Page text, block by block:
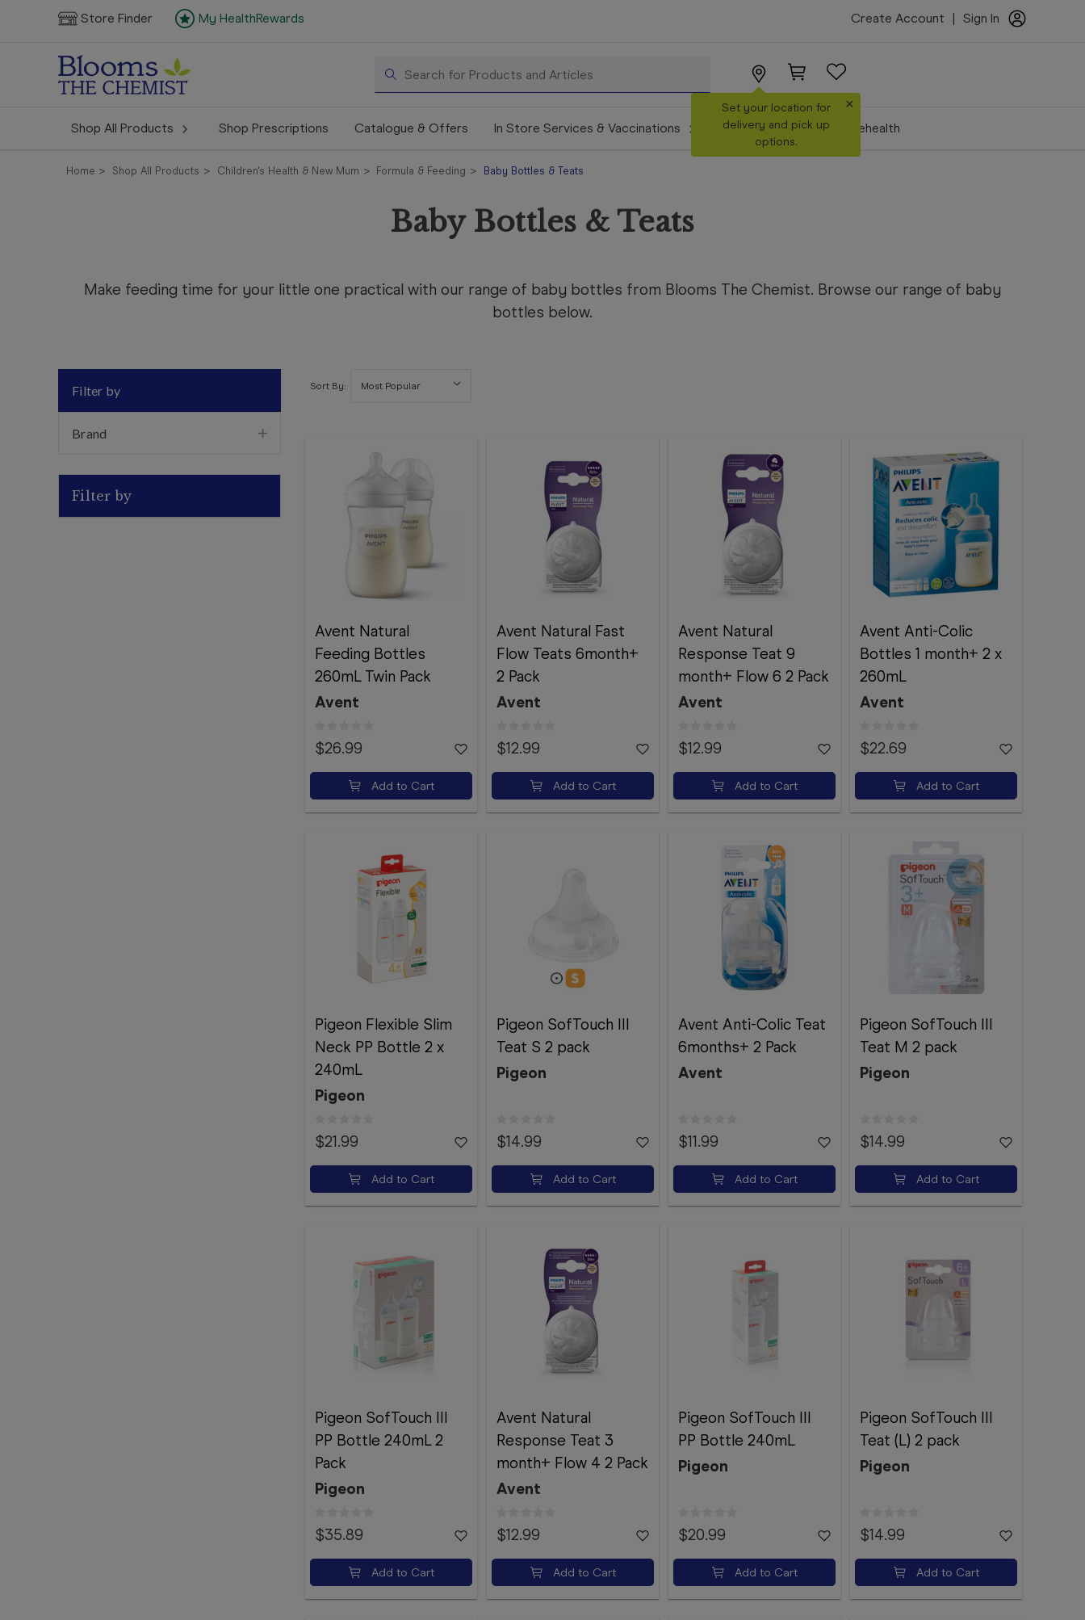
Store Finder My HealthRewards Create Account Sign In
Search
Set your location for
delivery and pick up
options.
×
Shop All Products Shop Prescriptions Catalogue & Offers In Store Services & Vaccinations Make a Booking Telehealth
Home Shop All Products Children's Health & New Mum Formula & Feeding Baby Bottles & Teats
Baby Bottles & Teats
Make feeding time for your little one practical with our range of baby bottles from Blooms The Chemist. Browse our range of baby
bottles below.
Filter by
Brand
Filter by
Sort By:
Avent Natural
Feeding Bottles
260mL Twin Pack
Avent
$26.99
Add to Cart
Avent Natural Fast
Flow Teats 6month+
2 Pack
Avent
$12.99
Add to Cart
Avent Natural
Response Teat 9
month+ Flow 6 2 Pack
Avent
$12.99
Add to Cart
Avent Anti-Colic
Bottles 1 month+ 2 x
260mL
Avent
$22.69
Add to Cart
Pigeon Flexible Slim
Neck PP Bottle 2 x
240mL
Pigeon
$21.99
Add to Cart
Pigeon SofTouch III
Teat S 2 pack
Pigeon
$14.99
Add to Cart
Avent Anti-Colic Teat
6months+ 2 Pack
Avent
$11.99
Add to Cart
Pigeon SofTouch III
Teat M 2 pack
Pigeon
$14.99
Add to Cart
Pigeon SofTouch III
PP Bottle 240mL 2
Pack
Pigeon
$35.89
Add to Cart
Avent Natural
Response Teat 3
month+ Flow 4 2 Pack
Avent
$12.99
Add to Cart
Pigeon SofTouch III
PP Bottle 240mL
Pigeon
$20.99
Add to Cart
Pigeon SofTouch III
Teat (L) 2 pack
Pigeon
$14.99
Add to Cart